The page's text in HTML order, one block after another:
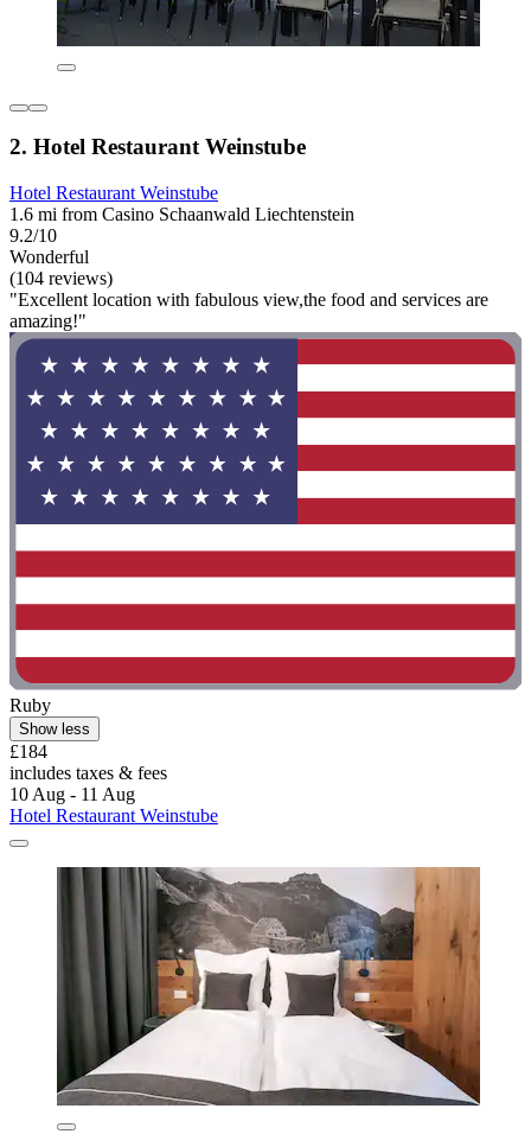
2. Hotel Restaurant Weinstube
Hotel Restaurant Weinstube
1.6 mi from Casino Schaanwald Liechtenstein
9.2/10
Wonderful
(104 reviews)
"Excellent location with fabulous view,the food and services are
amazing!"
Ruby
Show less
£184
includes taxes & fees
10 Aug - 11 Aug
Hotel Restaurant Weinstube